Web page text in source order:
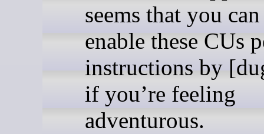
seems that you
enable these CUs
instructions by
if you’re feeling
adventurous.